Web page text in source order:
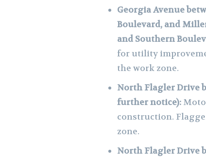
Georgia Avenue
Boulevard, and
and Southern
for utility
the work zone.
North Flagler Drive
further notice):
construction.
zone.
North Flagler Drive